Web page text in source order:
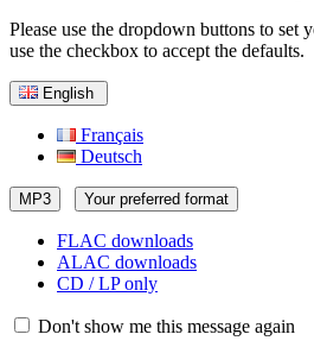
Please use the dropdown buttons to set
use the checkbox to accept the defaults.
English
Français
Deutsch
MP3 Your preferred format
FLAC downloads
ALAC downloads
CD / LP only
Don't show me this message again